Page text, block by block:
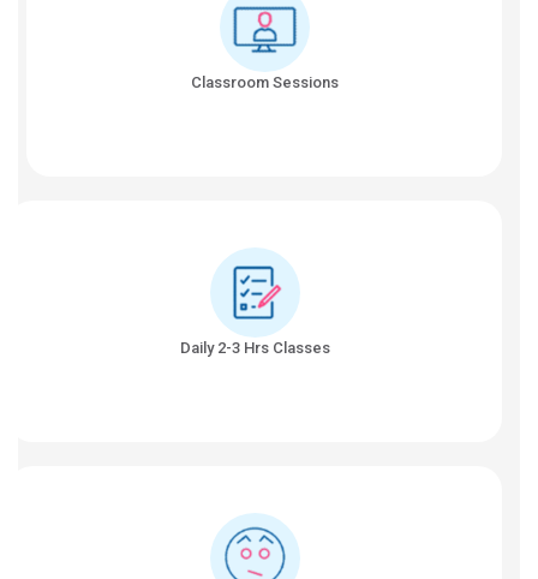
Classroom Sessions
Daily 2-3 Hrs Classes